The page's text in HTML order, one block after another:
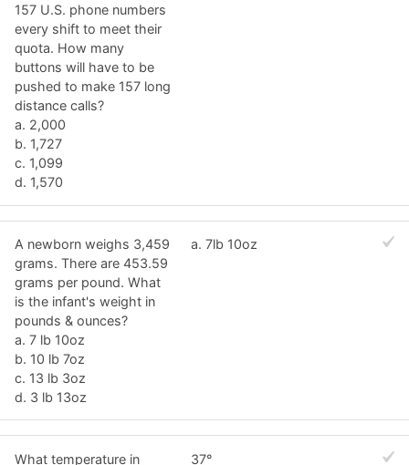
157 U.S. phone numbers
every shift to meet their
quota. How many
buttons will have to be
pushed to make 157 long
distance calls?
a. 2,000
b. 1,727
c. 1,099
d. 1,570
A newborn weighs 3,459
grams. There are 453.59
grams per pound. What
is the infant's weight in
pounds & ounces?
a. 7 lb 10oz
b. 10 lb 7oz
c. 13 lb 3oz
d. 3 lb 13oz
a. 7lb 10oz
What temperature in
37°